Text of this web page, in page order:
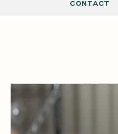
CONTACT